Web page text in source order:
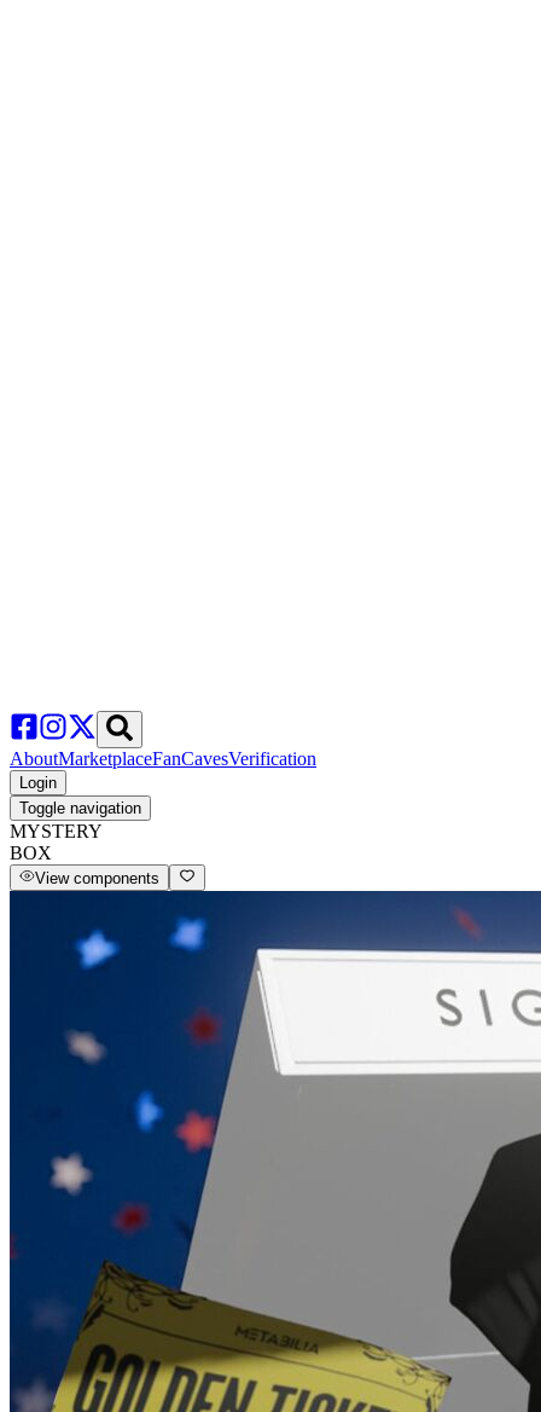
AboutMarketplaceFanCavesVerification
Login
Toggle navigation
MYSTERY
BOX
View components